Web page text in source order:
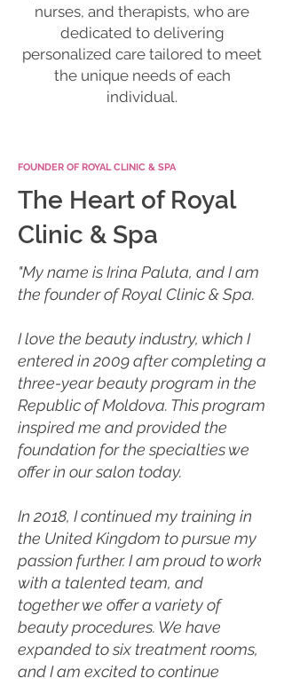
nurses, and therapists, who are
dedicated to delivering
personalized care tailored to meet
the unique needs of each
individual.
FOUNDER OF ROYAL CLINIC & SPA
The Heart of Royal
Clinic & Spa
"My name is Irina Paluta, and I am
the founder of Royal Clinic & Spa.
I love the beauty industry, which I
entered in 2009 after completing a
three-year beauty program in the
Republic of Moldova. This program
inspired me and provided the
foundation for the specialties we
offer in our salon today.
In 2018, I continued my training in
the United Kingdom to pursue my
passion further. I am proud to work
with a talented team, and
together we offer a variety of
beauty procedures. We have
expanded to six treatment rooms,
and I am excited to continue